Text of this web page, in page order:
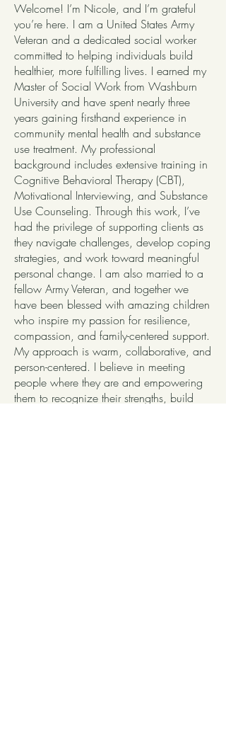
Welcome! I’m Nicole, and I’m grateful
you’re here. I am a United States Army
Veteran and a dedicated social worker
committed to helping individuals build
healthier, more fulfilling lives. I earned my
Master of Social Work from Washburn
University and have spent nearly three
years gaining firsthand experience in
community mental health and substance
use treatment. My professional
background includes extensive training in
Cognitive Behavioral Therapy (CBT),
Motivational Interviewing, and Substance
Use Counseling. Through this work, I’ve
had the privilege of supporting clients as
they navigate challenges, develop coping
strategies, and work toward meaningful
personal change. I am also married to a
fellow Army Veteran, and together we
have been blessed with amazing children
who inspire my passion for resilience,
compassion, and family-centered support.
My approach is warm, collaborative, and
person-centered. I believe in meeting
people where they are and empowering
them to recognize their strengths, build